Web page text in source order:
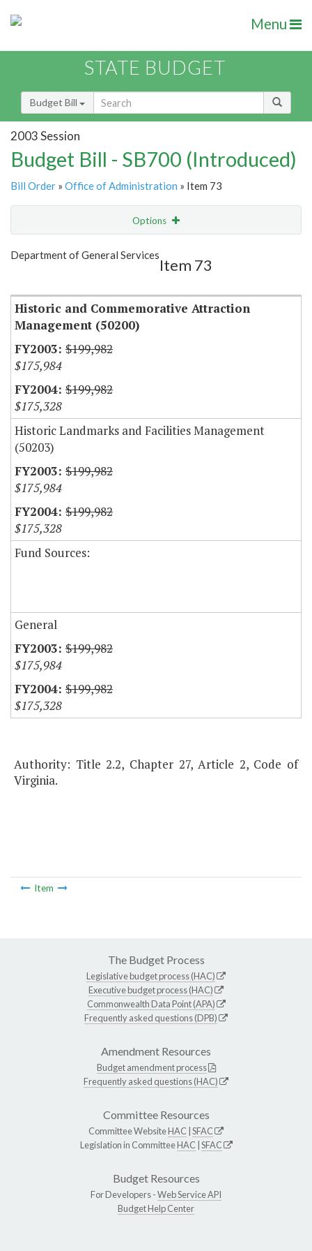
Menu
STATE BUDGET
Budget Bill
2003 Session
Budget Bill - SB700 (Introduced)
Bill Order » Office of Administration » Item 73
Options
Show Highlight
Department of General Services
Item 73
Historic and Commemorative Attraction
Management (50200)
$199,982
$175,984
$199,982
$175,328
Historic Landmarks and Facilities Management
(50203)
$199,982
$175,984
$199,982
$175,328
Fund Sources:
General
$199,982
$175,984
$199,982
$175,328
Authority: Title 2.2, Chapter 27, Article 2, Code of
Virginia.
Item
The Budget Process
Legislative budget process (HAC)
Executive budget process (HAC)
Commonwealth Data Point (APA)
Frequently asked questions (DPB)
Amendment Resources
Budget amendment process
Frequently asked questions (HAC)
Committee Resources
Committee WebsiteHAC SFAC
Legislation in CommitteeHAC SFAC
Budget Resources
For Developers -Web Service API
Budget Help Center